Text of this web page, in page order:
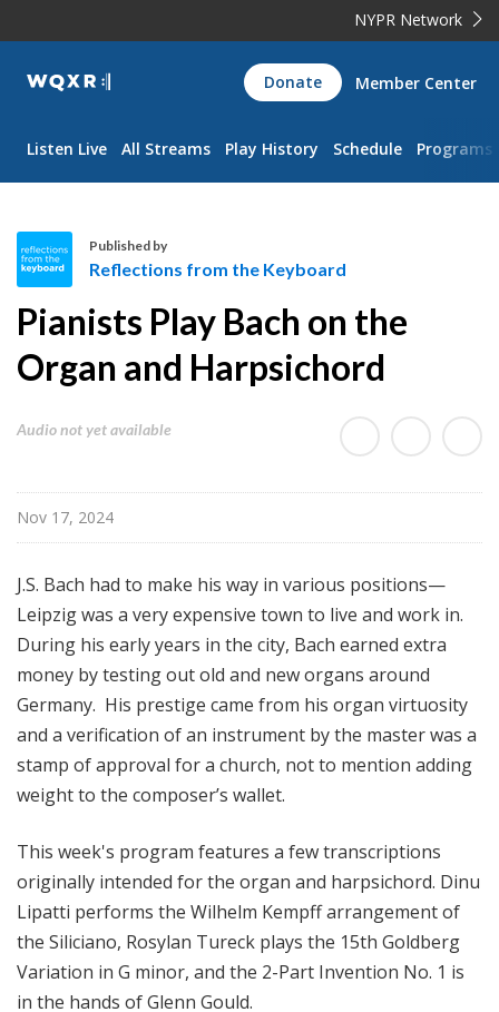
NYPR Network
WQXR
Navigation
Donate Member Center
Listen Live All Streams Play History Schedule Programs
e
f
l
c
o
n
f
r
o
m
t
h
e
b
o
a
r
d
Published by
Reflections from the Keyboard
Pianists Play Bach on the
Organ and Harpsichord
Audio not yet available
Nov 17, 2024
J.S. Bach had to make his way in various positions—
Leipzig was a very expensive town to live and work in.
During his early years in the city, Bach earned extra
money by testing out old and new organs around
Germany. His prestige came from his organ virtuosity
and a verification of an instrument by the master was a
stamp of approval for a church, not to mention adding
weight to the composer’s wallet.
This week's program features a few transcriptions
originally intended for the organ and harpsichord. Dinu
Lipatti performs the Wilhelm Kempff arrangement of
the Siliciano, Rosylan Tureck plays the 15th Goldberg
Variation in G minor, and the 2-Part Invention No. 1 is
in the hands of Glenn Gould.